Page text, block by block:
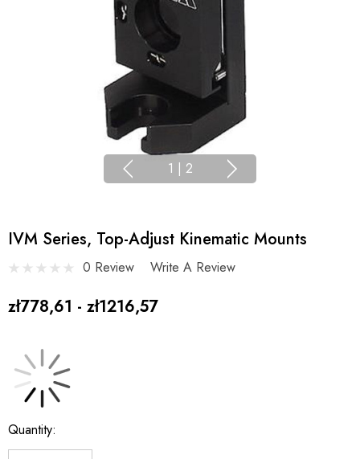
1 | 2
IVM Series, Top-Adjust Kinematic Mounts
0 Review Write A Review
zł778,61 - zł1216,57
Current
Stock:
Quantity: